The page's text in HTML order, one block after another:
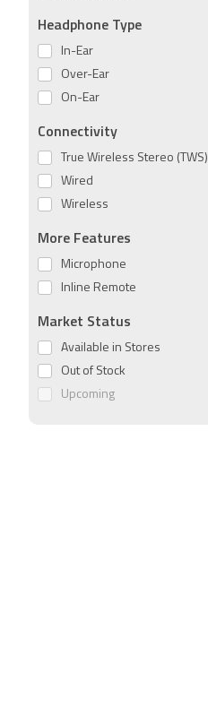
Headphone Type
In-Ear
Over-Ear
On-Ear
Connectivity
True Wireless Stereo (TWS)
Wired
Wireless
More Features
Microphone
Inline Remote
Market Status
Available in Stores
Out of Stock
Upcoming